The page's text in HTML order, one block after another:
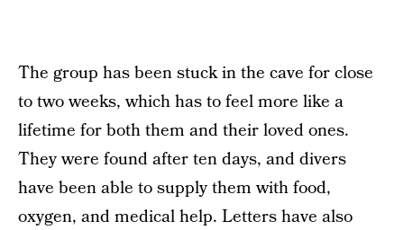
The group has been stuck in the cave for close
to two weeks, which has to feel more like a
lifetime for both them and their loved ones.
They were found after ten days, and divers
have been able to supply them with food,
oxygen, and medical help. Letters have also